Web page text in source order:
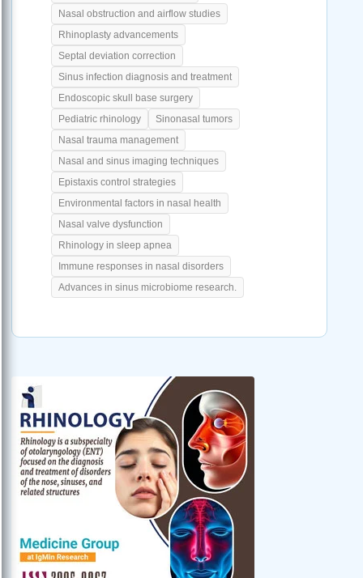
Nasal obstruction and airflow studies
Rhinoplasty advancements
Septal deviation correction
Sinus infection diagnosis and treatment
Endoscopic skull base surgery
Pediatric rhinology
Sinonasal tumors
Nasal trauma management
Nasal and sinus imaging techniques
Epistaxis control strategies
Environmental factors in nasal health
Nasal valve dysfunction
Rhinology in sleep apnea
Immune responses in nasal disorders
Advances in sinus microbiome research.